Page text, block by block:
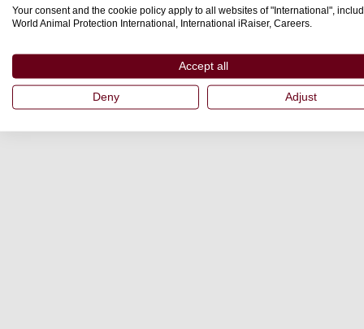
Your consent and the cookie policy apply to all websites of "International",
World Animal Protection International, International iRaiser, Careers.
Accept all
Deny Adjust